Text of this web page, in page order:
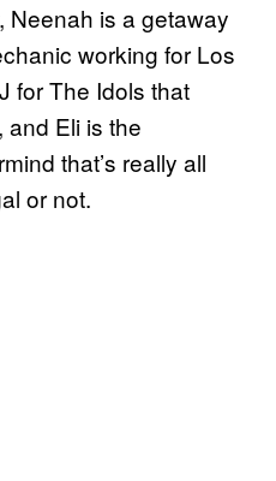
Neenah is a getaway
working for Los
for The Idols that
and Eli is the
that’s really all
or not.